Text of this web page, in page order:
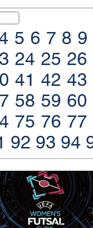
5 6 7 8 9
24 25 26
41 42 43
58 59 60
75 76 77
92 93 94